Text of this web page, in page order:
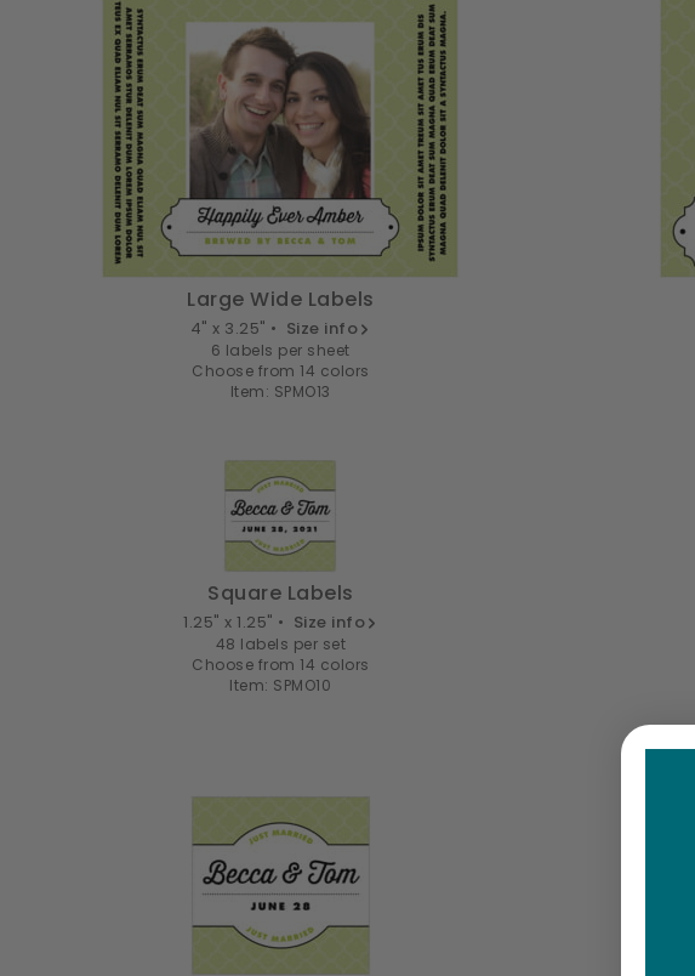
Large Wide Labels
4" x 3.25" • Size info
6 labels per sheet
Choose from 14 colors
Item: SPMO13
Square Labels
1.25" x 1.25" • Size info
48 labels per set
Choose from 14 colors
Item: SPMO10